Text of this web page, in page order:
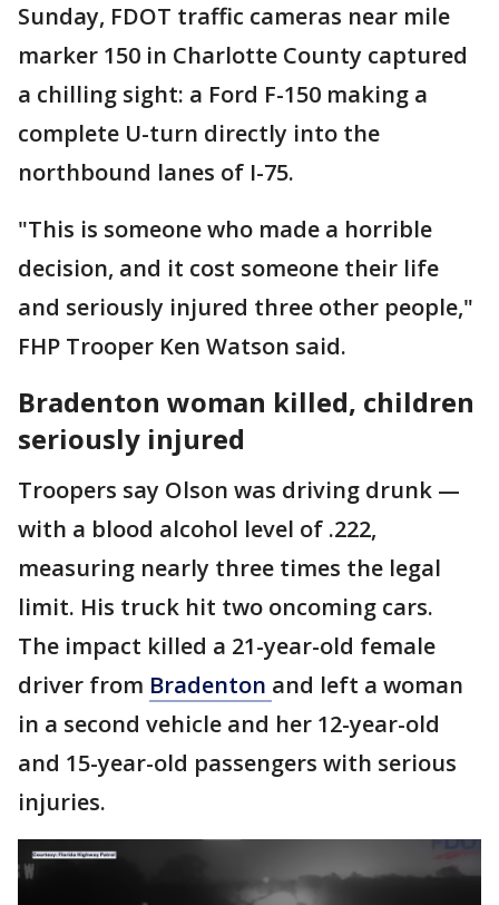
Sunday, FDOT traffic cameras near mile
marker 150 in Charlotte County captured
a chilling sight: a Ford F-150 making a
complete U-turn directly into the
northbound lanes of I-75.
"This is someone who made a horrible
decision, and it cost someone their life
and seriously injured three other people,"
FHP Trooper Ken Watson said.
Bradenton woman killed, children
seriously injured
Troopers say Olson was driving drunk —
with a blood alcohol level of .222,
measuring nearly three times the legal
limit. His truck hit two oncoming cars.
The impact killed a 21-year-old female
driver from Bradenton and left a woman
in a second vehicle and her 12-year-old
and 15-year-old passengers with serious
injuries.